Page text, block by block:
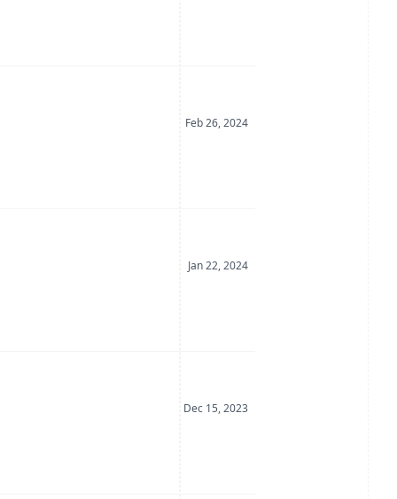
Date Posted
Feb 26, 2024
Date Posted
Jan 22, 2024
Date Posted
Dec 15, 2023